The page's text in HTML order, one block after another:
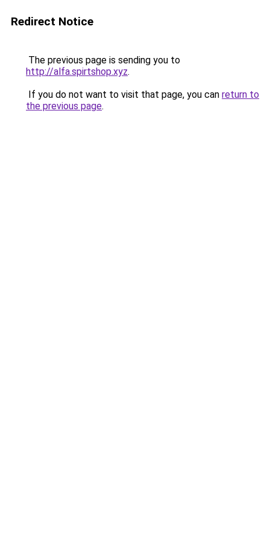
Redirect Notice
The previous page is sending you to
http://alfa.spirtshop.xyz.
If you do not want to visit that page, you can return to
the previous page.